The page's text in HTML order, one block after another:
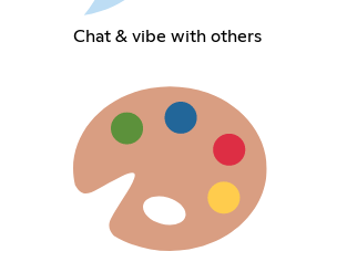
Chat & vibe with others